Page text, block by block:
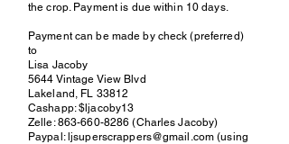
the crop. Payment is due within 10 days.
Payment can be made by check (preferred)
to
Lisa Jacoby
5644 Vintage View Blvd
Lakeland, FL 33812
Cashapp: $ljacoby13
Zelle:863-660-8286 (Charles Jacoby)
Paypal: ljsuperscrappers@gmail.com (using